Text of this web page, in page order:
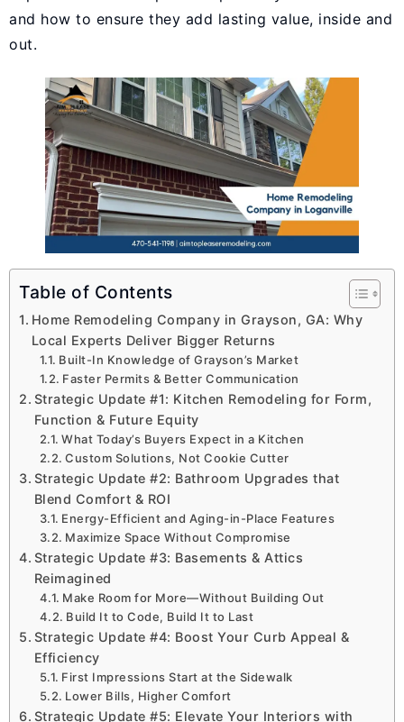
and how to ensure they add lasting value, inside and
out.
Table of Contents
Home Remodeling Company in Grayson, GA: Why
Local Experts Deliver Bigger Returns
Built-In Knowledge of Grayson’s Market
Faster Permits & Better Communication
Strategic Update #1: Kitchen Remodeling for Form,
Function & Future Equity
What Today’s Buyers Expect in a Kitchen
Custom Solutions, Not Cookie Cutter
Strategic Update #2: Bathroom Upgrades that
Blend Comfort & ROI
Energy-Efficient and Aging-in-Place Features
Maximize Space Without Compromise
Strategic Update #3: Basements & Attics
Reimagined
Make Room for More—Without Building Out
Build It to Code, Build It to Last
Strategic Update #4: Boost Your Curb Appeal &
Efficiency
First Impressions Start at the Sidewalk
Lower Bills, Higher Comfort
Strategic Update #5: Elevate Your Interiors with